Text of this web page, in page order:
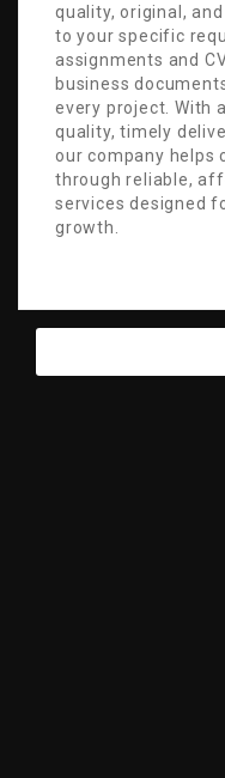
quality, original,
to your specific
assignments and
business
every project. With
quality, timely
our company helps
through reliable,
services designed
growth.